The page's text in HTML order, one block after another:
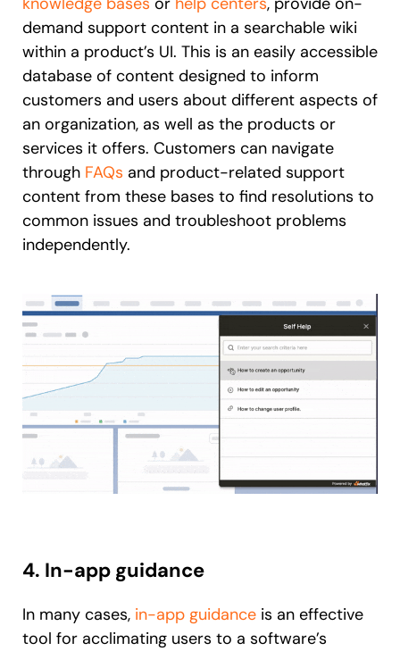
demand support content in a searchable wiki
within a product’s UI. This is an easily accessible
database of content designed to inform
customers and users about different aspects of
an organization, as well as the products or
services it offers. Customers can navigate
through FAQs and product-related support
content from these bases to find resolutions to
common issues and troubleshoot problems
independently.
4. In-app guidance
In many cases, in-app guidance is an effective
tool for acclimating users to a software’s